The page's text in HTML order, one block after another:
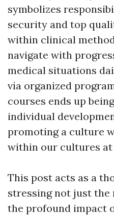
symbolizes
security and top
within clinical
navigate with
medical situations
via organized
courses ends up
individual
promoting a culture
within our cultures at
This post acts as a
stressing not just the
the profound impact